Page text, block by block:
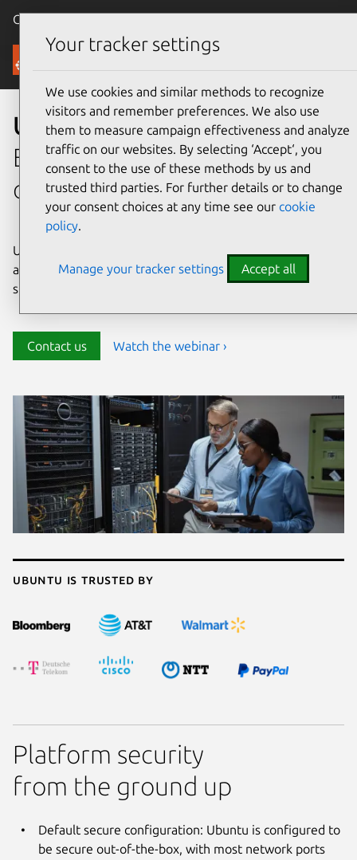
Canonical Ubuntu
Security
Ubuntu security
Enterprise-grade security for
open source environments
Ubuntu delivers transparency, predictability, and
automation to help teams safeguard their open source
stack and meet compliance requirements.
Contact us Watch the webinar ›
Ubuntu is trusted by
Platform security
from the ground up
Default secure configuration: Ubuntu is configured to
be secure out-of-the-box, with most network ports
Your tracker settings
We use cookies and similar methods to recognize
visitors and remember preferences. We also use
them to measure campaign effectiveness and analyze
traffic on our websites. By selecting ‘Accept‘, you
consent to the use of these methods by us and
trusted third parties. For further details or to change
your consent choices at any time see our cookie
policy.
Manage your tracker settings Accept all